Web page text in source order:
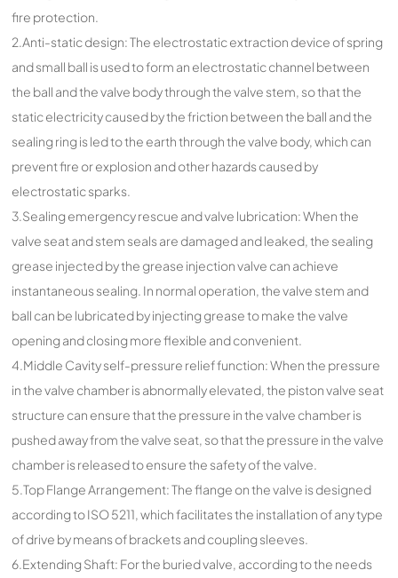
fire protection.
2.Anti-static design: The electrostatic extraction device of spring
and small ball is used to form an electrostatic channel between
the ball and the valve body through the valve stem, so that the
static electricity caused by the friction between the ball and the
sealing ring is led to the earth through the valve body, which can
prevent fire or explosion and other hazards caused by
electrostatic sparks.
3.Sealing emergency rescue and valve lubrication: When the
valve seat and stem seals are damaged and leaked, the sealing
grease injected by the grease injection valve can achieve
instantaneous sealing. In normal operation, the valve stem and
ball can be lubricated by injecting grease to make the valve
opening and closing more flexible and convenient.
4.Middle Cavity self-pressure relief function: When the pressure
in the valve chamber is abnormally elevated, the piston valve seat
structure can ensure that the pressure in the valve chamber is
pushed away from the valve seat, so that the pressure in the valve
chamber is released to ensure the safety of the valve.
5.Top Flange Arrangement: The flange on the valve is designed
according to ISO 5211, which facilitates the installation of any type
of drive by means of brackets and coupling sleeves.
6.Extending Shaft: For the buried valve, according to the needs